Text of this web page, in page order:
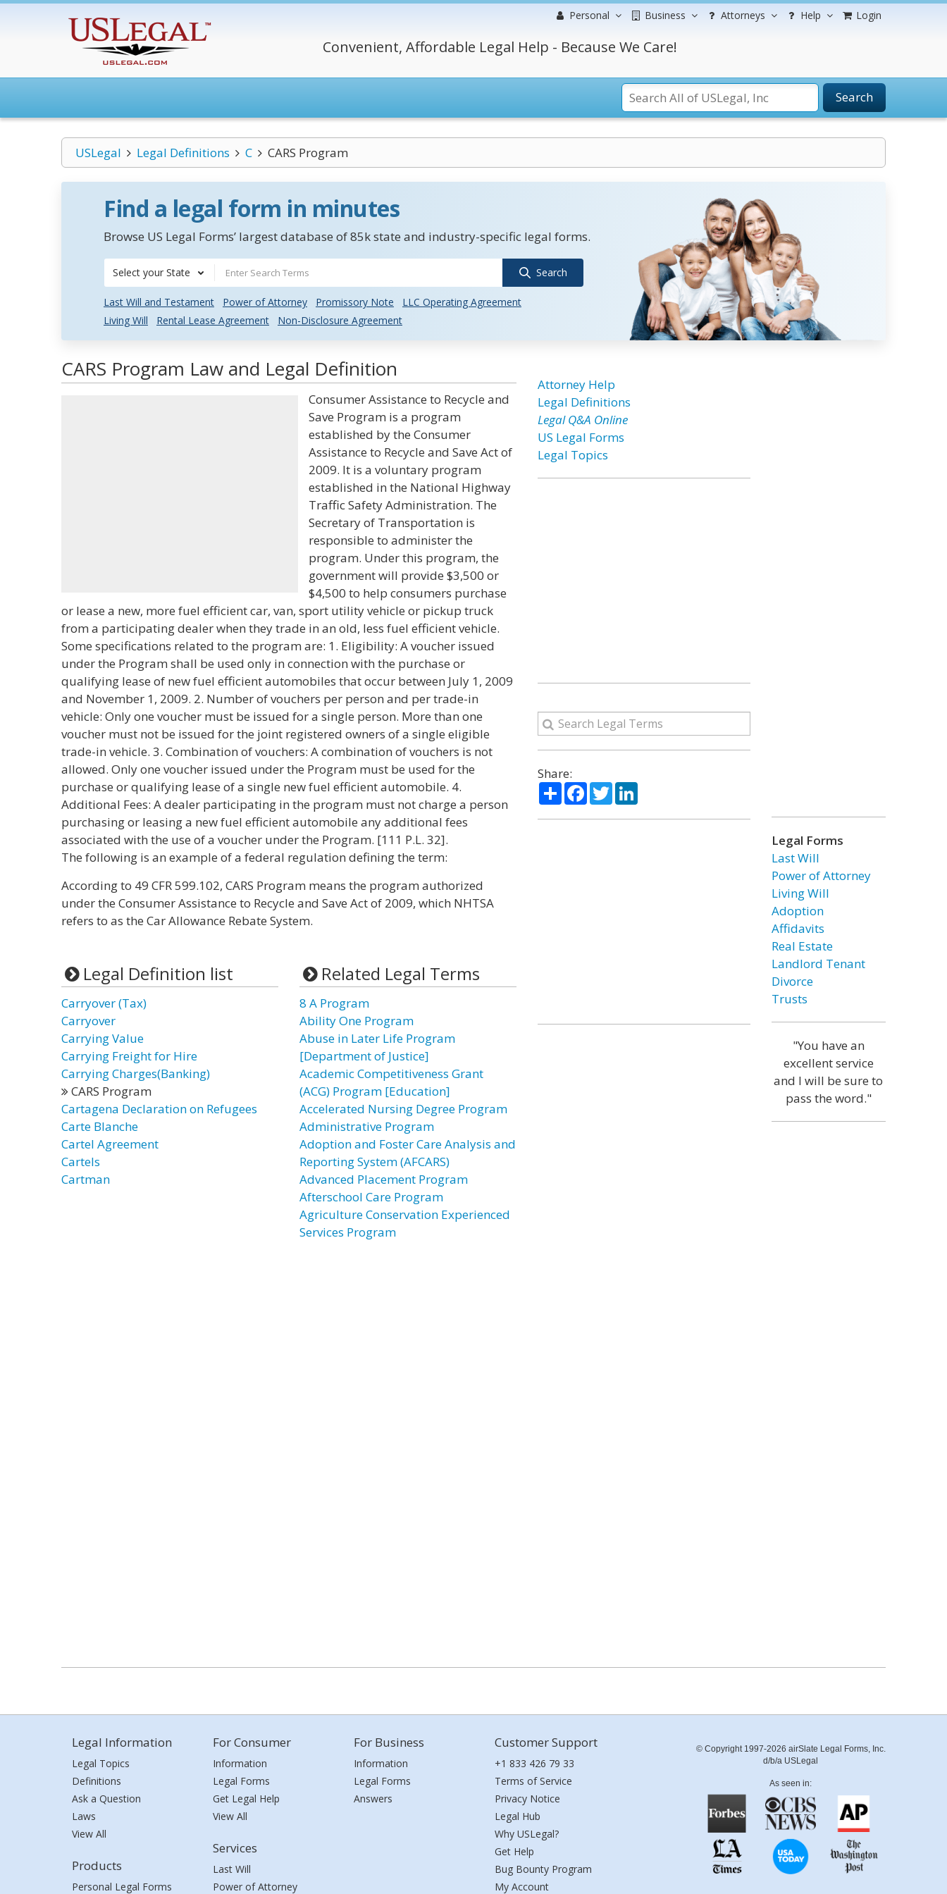
Personal Business Attorneys Help Login
Convenient, Affordable Legal Help - Because We Care!
Search
USLegal Legal Definitions C CARS Program
Find a legal form in minutes
Browse US Legal Forms’ largest database of 85k state and industry-specific legal forms.
Select your State Search
Last Will and Testament Power of Attorney Promissory Note
LLC Operating Agreement
Living Will
Rental Lease Agreement Non-Disclosure Agreement
CARS Program Law and Legal Definition
Consumer Assistance to Recycle and
Save Program is a program
established by the Consumer
Assistance to Recycle and Save Act of
2009. It is a voluntary program
established in the National Highway
Traffic Safety Administration. The
Secretary of Transportation is
responsible to administer the
program. Under this program, the
government will provide $3,500 or
$4,500 to help consumers purchase
or lease a new, more fuel efficient car, van, sport utility vehicle or pickup truck
from a participating dealer when they trade in an old, less fuel efficient vehicle.
Some specifications related to the program are: 1. Eligibility: A voucher issued
under the Program shall be used only in connection with the purchase or
qualifying lease of new fuel efficient automobiles that occur between July 1, 2009
and November 1, 2009. 2. Number of vouchers per person and per trade-in
vehicle: Only one voucher must be issued for a single person. More than one
voucher must not be issued for the joint registered owners of a single eligible
trade-in vehicle. 3. Combination of vouchers: A combination of vouchers is not
allowed. Only one voucher issued under the Program must be used for the
purchase or qualifying lease of a single new fuel efficient automobile. 4.
Additional Fees: A dealer participating in the program must not charge a person
purchasing or leasing a new fuel efficient automobile any additional fees
associated with the use of a voucher under the Program. [111 P.L. 32].
The following is an example of a federal regulation defining the term:
According to 49 CFR 599.102, CARS Program means the program authorized
under the Consumer Assistance to Recycle and Save Act of 2009, which NHTSA
refers to as the Car Allowance Rebate System.
Legal Definition list
Carryover (Tax)
Carryover
Carrying Value
Carrying Freight for Hire
Carrying Charges(Banking)
CARS Program
Cartagena Declaration on Refugees
Carte Blanche
Cartel Agreement
Cartels
Cartman
Related Legal Terms
8 A Program
Ability One Program
Abuse in Later Life Program
[Department of Justice]
Academic Competitiveness Grant
(ACG) Program [Education]
Accelerated Nursing Degree Program
Administrative Program
Adoption and Foster Care Analysis and
Reporting System (AFCARS)
Advanced Placement Program
Afterschool Care Program
Agriculture Conservation Experienced
Services Program
Attorney Help
Legal Definitions
Legal Q&A Online
US Legal Forms
Legal Topics
Share:
ShareFacebook
TwitterLinkedIn
Legal Forms
Last Will
Power of Attorney
Living Will
Adoption
Affidavits
Real Estate
Landlord Tenant
Divorce
Trusts
"You have an
excellent service
and I will be sure to
pass the word."
Legal Information
Legal Topics
Definitions
Ask a Question
Laws
View All
Products
Personal Legal Forms
For Consumer
Information
Legal Forms
Get Legal Help
View All
Services
Last Will
Power of Attorney
For Business
Information
Legal Forms
Answers
Customer Support
+1 833 426 79 33
Terms of Service
Privacy Notice
Legal Hub
Why USLegal?
Get Help
Bug Bounty Program
My Account
© Copyright 1997-2026 airSlate Legal Forms, Inc.
d/b/a USLegal
As seen in: